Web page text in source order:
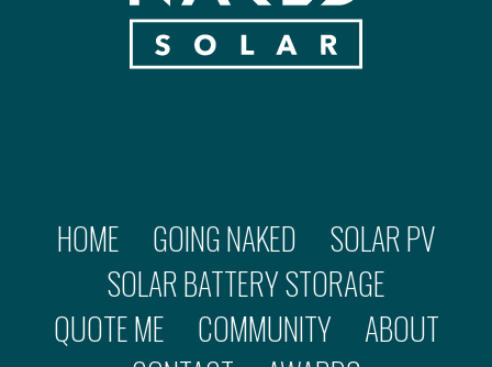
HOME GOING NAKED
SOLAR PV
SOLAR BATTERY STORAGE
QUOTE ME
COMMUNITY
ABOUT